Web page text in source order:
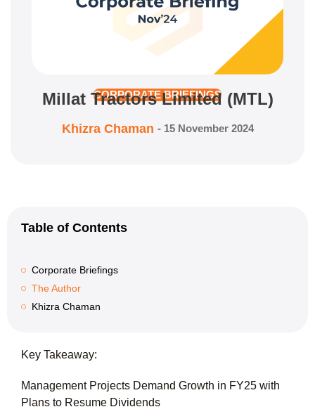
CORPORATE BRIEFINGS
Millat Tractors Limited (MTL)
Khizra Chaman - 15 November 2024
Table of Contents
Corporate Briefings
The Author
Khizra Chaman
Key Takeaway:
Management Projects Demand Growth in FY25 with
Plans to Resume Dividends